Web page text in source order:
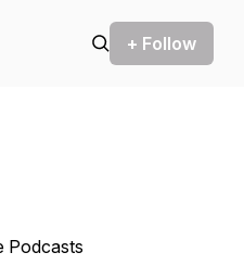
+ Follow
Podcasts